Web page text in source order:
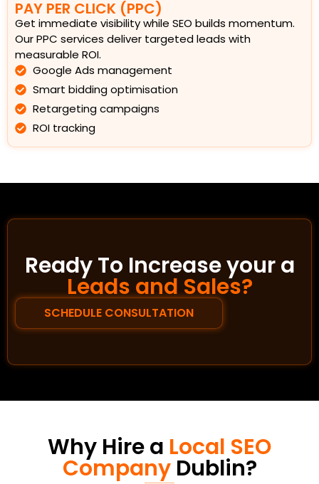
PAY PER CLICK (PPC)
Get immediate visibility while SEO builds momentum.
Our PPC services deliver targeted leads with
measurable ROI.
Google Ads management
Smart bidding optimisation
Retargeting campaigns
ROI tracking
Ready To Increase your a
Leads and Sales?
SCHEDULE CONSULTATION
Why Hire a Local SEO
CompanyDublin?